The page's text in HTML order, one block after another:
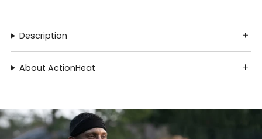
Description
About ActionHeat